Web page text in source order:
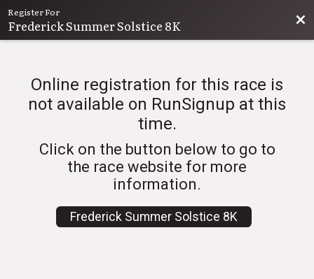
Register For
Frederick Summer Solstice 8K
Online registration for this race is
not available on RunSignup at this
time.
Click on the button below to go to
the race website for more
information.
Frederick Summer Solstice 8K